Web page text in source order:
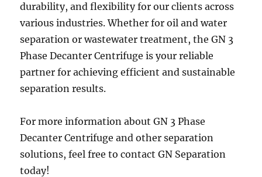
durability, and flexibility for our clients across
various industries. Whether for oil and water
separation or wastewater treatment, the GN 3
Phase Decanter Centrifuge is your reliable
partner for achieving efficient and sustainable
separation results.
For more information about GN 3 Phase
Decanter Centrifuge and other separation
solutions, feel free to contact GN Separation
today!